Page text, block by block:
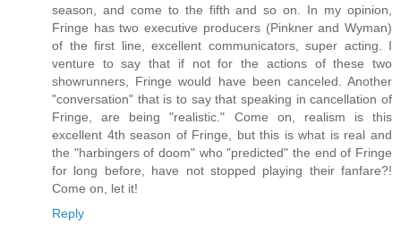
season, and come to the fifth and so on. In my opinion,
Fringe has two executive producers (Pinkner and Wyman)
of the first line, excellent communicators, super acting. I
venture to say that if not for the actions of these two
showrunners, Fringe would have been canceled. Another
"conversation" that is to say that speaking in cancellation of
Fringe, are being "realistic." Come on, realism is this
excellent 4th season of Fringe, but this is what is real and
the "harbingers of doom" who "predicted" the end of Fringe
for long before, have not stopped playing their fanfare?!
Come on, let it!
Reply